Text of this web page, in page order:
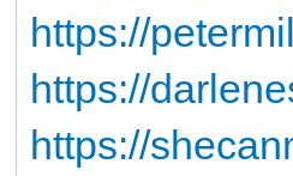
https://
https://
https://